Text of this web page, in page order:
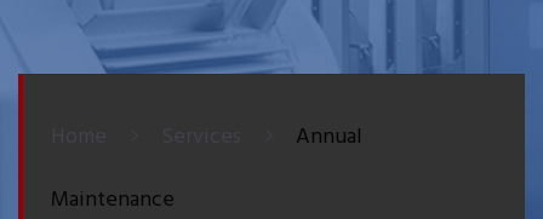
Home Services
Annual
Maintenance